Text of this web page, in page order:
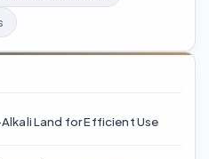
Land for Efficient Use